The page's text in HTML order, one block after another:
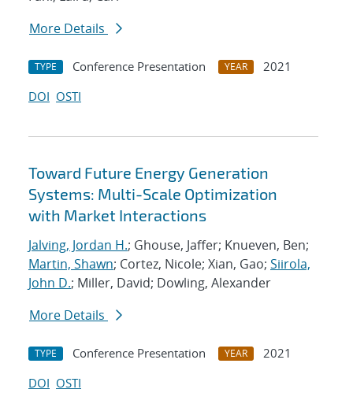
More Details
TYPE Conference Presentation YEAR
2021
DOI OSTI
Toward Future Energy Generation
Systems: Multi-Scale Optimization
with Market Interactions
Jalving, Jordan H.; Ghouse, Jaffer; Knueven, Ben;
Martin, Shawn; Cortez, Nicole; Xian, Gao; Siirola,
John D.; Miller, David; Dowling, Alexander
More Details
TYPE Conference Presentation YEAR
2021
DOI OSTI